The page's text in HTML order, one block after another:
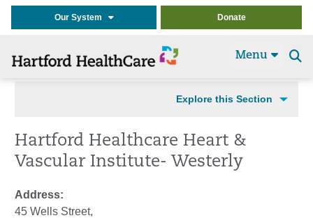
Our System Donate
Menu
Explore this Section
Hartford Healthcare Heart &
Vascular Institute- Westerly
Address:
45 Wells Street,